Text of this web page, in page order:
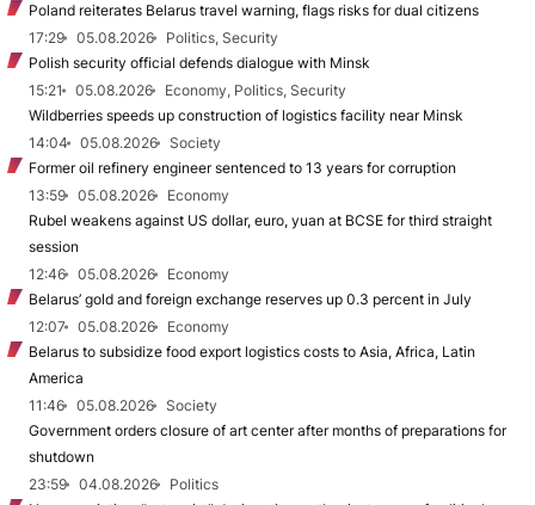
Poland reiterates Belarus travel warning, flags risks for dual citizens
17:29
05.08.2026
Politics, Security
Polish security official defends dialogue with Minsk
15:21
05.08.2026
Economy, Politics, Security
Wildberries speeds up construction of logistics facility near Minsk
14:04
05.08.2026
Society
Former oil refinery engineer sentenced to 13 years for corruption
13:59
05.08.2026
Economy
Rubel weakens against US dollar, euro, yuan at BCSE for third straight
session
12:46
05.08.2026
Economy
Belarus’ gold and foreign exchange reserves up 0.3 percent in July
12:07
05.08.2026
Economy
Belarus to subsidize food export logistics costs to Asia, Africa, Latin
America
11:46
05.08.2026
Society
Government orders closure of art center after months of preparations for
shutdown
23:59
04.08.2026
Politics